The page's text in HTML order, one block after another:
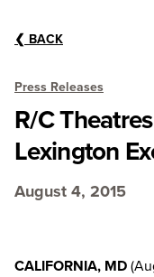
❮ BACK
Press Releases
R/C
Lexington
August 4, 2015
CALIFORNIA, MD